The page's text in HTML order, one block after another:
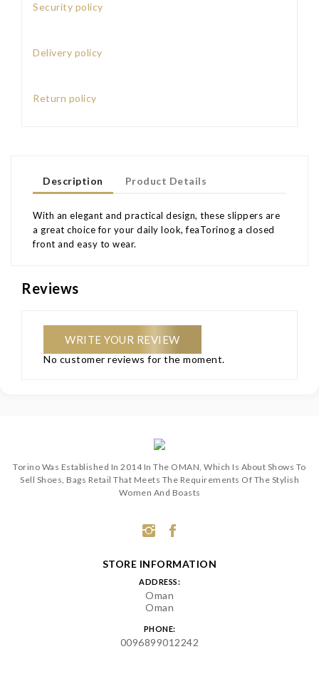
Security policy
Delivery policy
Return policy
Description Product Details
With an elegant and practical design, these slippers are
a great choice for your daily look, feaTorinog a closed
front and easy to wear.
Reviews
WRITE YOUR REVIEW
No customer reviews for the moment.
Torino Was Established In 2014 In The OMAN, Which Is About Shows To
Sell Shoes, Bags Retail That Meets The Requirements Of The Stylish
Women And Boasts
STORE INFORMATION
ADDRESS:
Oman
Oman
PHONE:
0096899012242